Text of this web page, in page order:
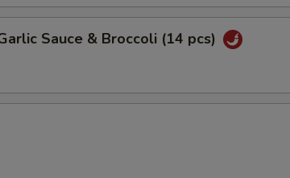
Sauce & Broccoli (14 pcs)